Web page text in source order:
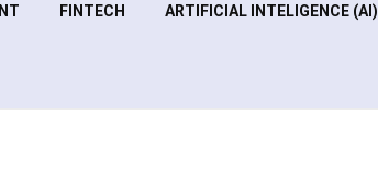
FINTECH ARTIFICIAL INTELIGENCE (AI)